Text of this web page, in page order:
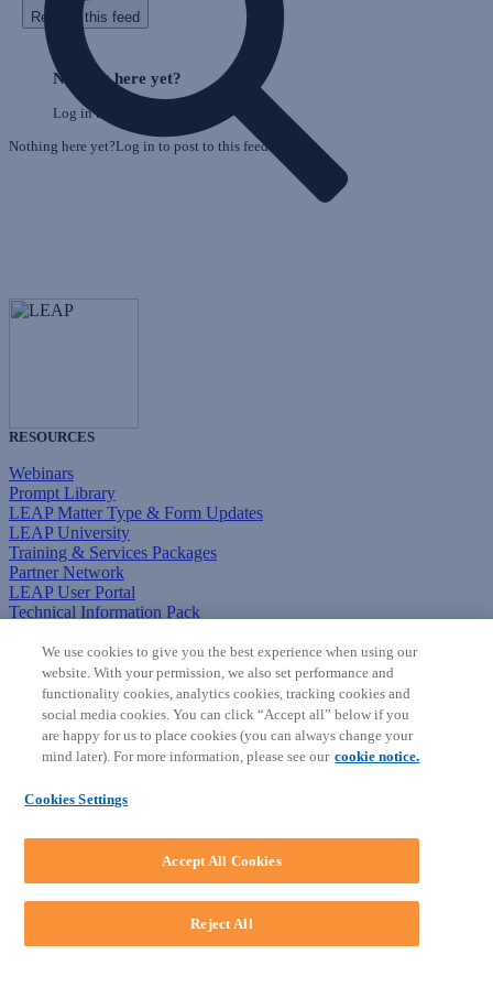
Refresh this feed
Skip
Nothing here yet?
Log in to post to this feed.
Nothing here yet?Log in to post to this feed.
RESOURCES
Webinars
Prompt Library
LEAP Matter Type & Form Updates
LEAP University
Training & Services Packages
Partner Network
LEAP User Portal
Technical Information Pack
COMMUNITY & SUPPORT
AskLEAP
Knowledge Base
Discussions
Feedback & Ideas
Matter Type & Form Feedback
By Lawyers News & Updates
SOFTWARE
We use cookies to give you the best experience when using our
website. With your permission, we also set performance and
functionality cookies, analytics cookies, tracking cookies and
social media cookies. You can click “Accept all” below if you
are happy for us to place cookies (you can always change your
mind later). For more information, please see our cookie notice.
Cookies Settings
Reject All
Accept All Cookies